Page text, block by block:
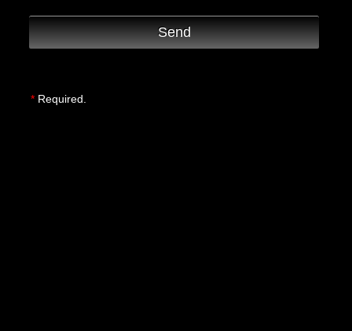
Send
* Required.